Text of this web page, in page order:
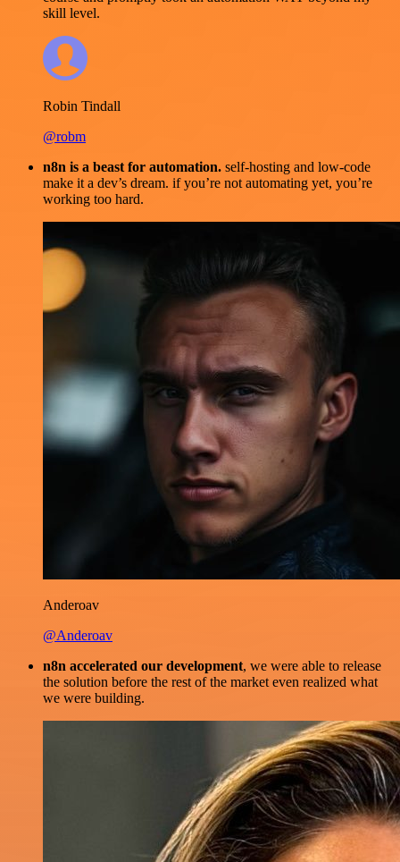
skill level.
Robin Tindall
@robm
n8n is a beast for automation. self-hosting and low-code
make it a dev’s dream. if you’re not automating yet, you’re
working too hard.
Anderoav
@Anderoav
n8n accelerated our development, we were able to release
the solution before the rest of the market even realized what
we were building.